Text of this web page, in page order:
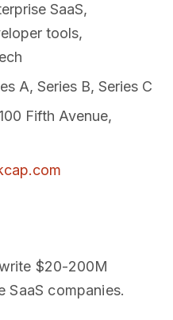
SaaS,
tools,
A, Series B, Series C
Fifth Avenue,
$20-200M
companies.